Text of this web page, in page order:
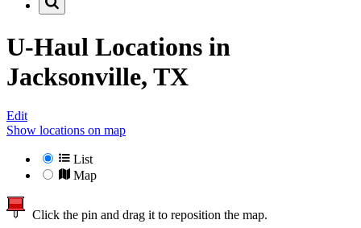
U-Haul Locations in
Jacksonville, TX
Edit
Show locations on map
List
Map
Click the pin and drag it to reposition the map.